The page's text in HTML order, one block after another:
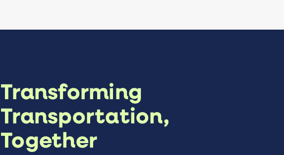
Transforming
Transportation,
Together